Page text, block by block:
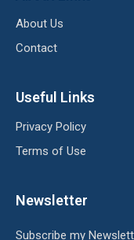
About Us
Contact
Useful Links
Privacy Policy
Terms of Use
Newsletter
Subscribe my